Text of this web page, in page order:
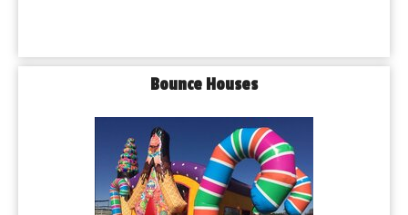
Bounce Houses